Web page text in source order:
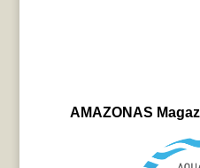
AMAZONAS